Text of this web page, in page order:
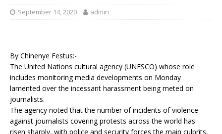
September 14, 2020 admin
By Chinenye Festus:-
The United Nations cultural agency (UNESCO) whose role
includes monitoring media developments on Monday
lamented over the incessant harassment being meted on
journalists.
The agency noted that the number of incidents of violence
against journalists covering protests across the world has
risen sharply, with police and security forces the main culprits,